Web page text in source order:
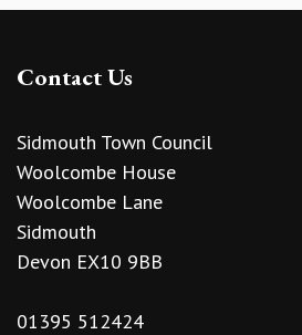
Contact Us
Sidmouth Town Council
Woolcombe House
Woolcombe Lane
Sidmouth
Devon EX10 9BB
01395 512424